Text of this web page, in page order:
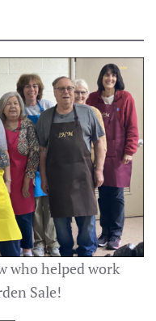
who helped work
Sale!